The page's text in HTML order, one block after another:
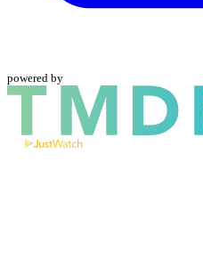
powered by